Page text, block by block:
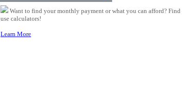
Want to find your monthly payment or what you can afford?
use calculators!
Learn More